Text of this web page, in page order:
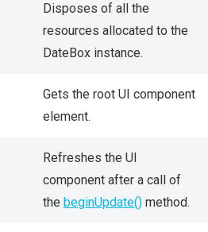
Disposes of all the
resources allocated to the
DateBox instance.
Gets the root UI component
element.
Refreshes the UI
component after a call of
the beginUpdate() method.